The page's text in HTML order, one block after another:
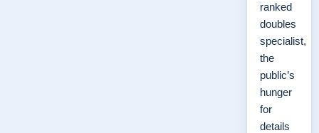
ranked
doubles
specialist,
the
public’s
hunger
for
details